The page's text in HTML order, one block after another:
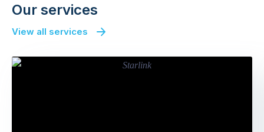
Our services
View all services